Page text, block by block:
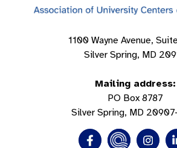
1100 Wayne Avenue,
Silver Spring, MD
Mailing address:
PO Box 8787
Silver Spring, MD